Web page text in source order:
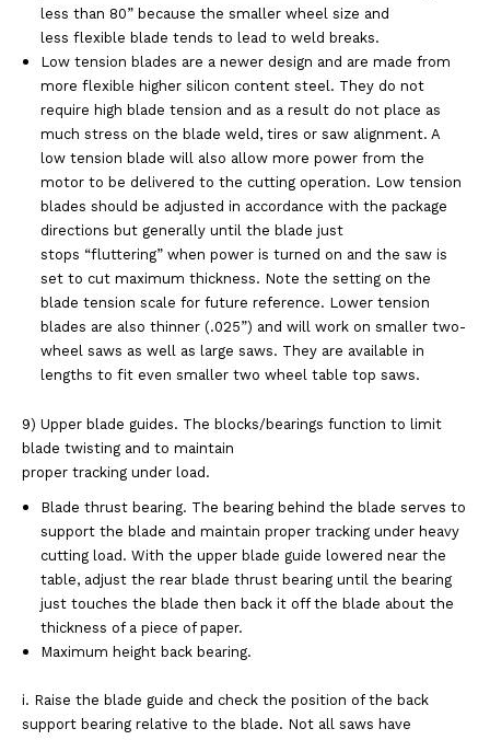
less than 80” because the smaller wheel size and
lessflexible blade tends to lead to weld breaks.
Low tension blades are a newer design and are made from
more flexible higher silicon content steel. They do not
require high blade tension and as a result do not place as
muchstress on the blade weld, tires or saw alignment. A
low tension blade will also allow morepower from the
motor to be delivered to the cutting operation. Low tension
blades should be adjusted in accordance with the package
directions but generally until the blade just
stops “fluttering” when power is turned on and the saw is
set to cut maximum thickness. Note thesetting on the
blade tension scale for future reference. Lower tension
blades are alsothinner (.025”) and will work on smaller two-
wheel saws as well as large saws. They are available in
lengths to fit even smaller two wheel table top saws.
9) Upper blade guides. The blocks/bearings function to limit
blade twisting and to maintain
proper tracking under load.
Blade thrust bearing. The bearing behind the blade serves to
support the blade andmaintain proper tracking under heavy
cutting load. With the upper blade guide lowered nearthe
table, adjust the rear blade thrust bearing until the bearing
just touches the blade then back it off the blade about the
thickness of a piece of paper.
Maximum height back bearing.
i. Raise the blade guide and check the position of the back
support bearing relative to the blade. Not all saws have